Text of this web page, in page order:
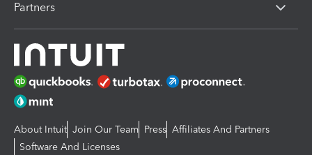
Partners
About Intuit Join Our Team Press Affiliates And Partners
Software And Licenses